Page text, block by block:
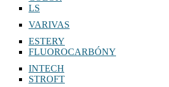
LS
VARIVAS
ESTERY
FLUOROCARBÓNY
INTECH
STROFT